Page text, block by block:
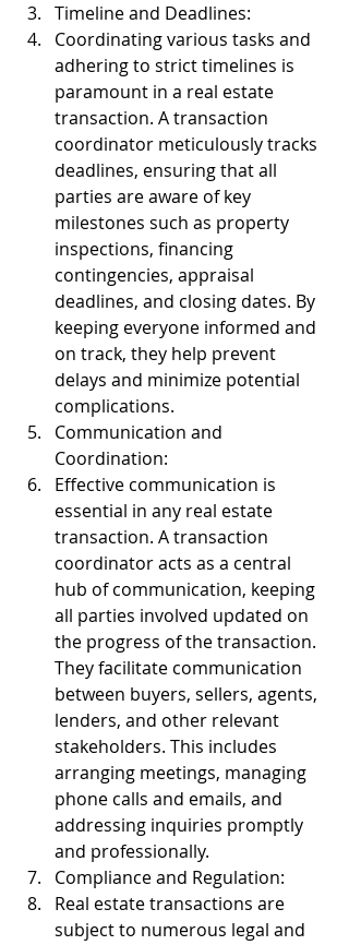
Timeline and Deadlines:
Coordinating various tasks and
adhering to strict timelines is
paramount in a real estate
transaction. A transaction
coordinator meticulously tracks
deadlines, ensuring that all
parties are aware of key
milestones such as property
inspections, financing
contingencies, appraisal
deadlines, and closing dates. By
keeping everyone informed and
on track, they help prevent
delays and minimize potential
complications.
Communication and
Coordination:
Effective communication is
essential in any real estate
transaction. A transaction
coordinator acts as a central
hub of communication, keeping
all parties involved updated on
the progress of the transaction.
They facilitate communication
between buyers, sellers, agents,
lenders, and other relevant
stakeholders. This includes
arranging meetings, managing
phone calls and emails, and
addressing inquiries promptly
and professionally.
Compliance and Regulation:
Real estate transactions are
subject to numerous legal and